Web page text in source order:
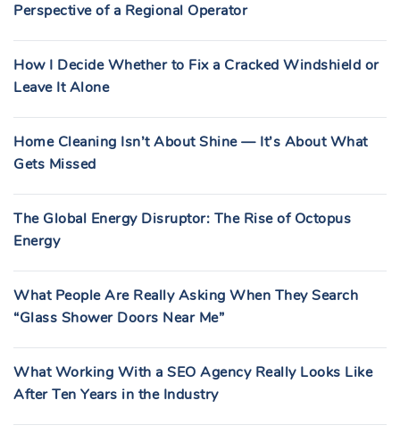
Perspective of a Regional Operator
How I Decide Whether to Fix a Cracked Windshield or
Leave It Alone
Home Cleaning Isn’t About Shine — It’s About What
Gets Missed
The Global Energy Disruptor: The Rise of Octopus
Energy
What People Are Really Asking When They Search
“Glass Shower Doors Near Me”
What Working With a SEO Agency Really Looks Like
After Ten Years in the Industry